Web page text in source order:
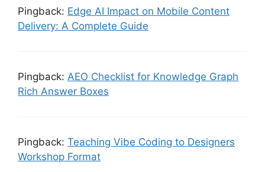
Pingback: Edge AI Impact on Mobile Content
Delivery: A Complete Guide
Pingback: AEO Checklist for Knowledge Graph
Rich Answer Boxes
Pingback: Teaching Vibe Coding to Designers
Workshop Format